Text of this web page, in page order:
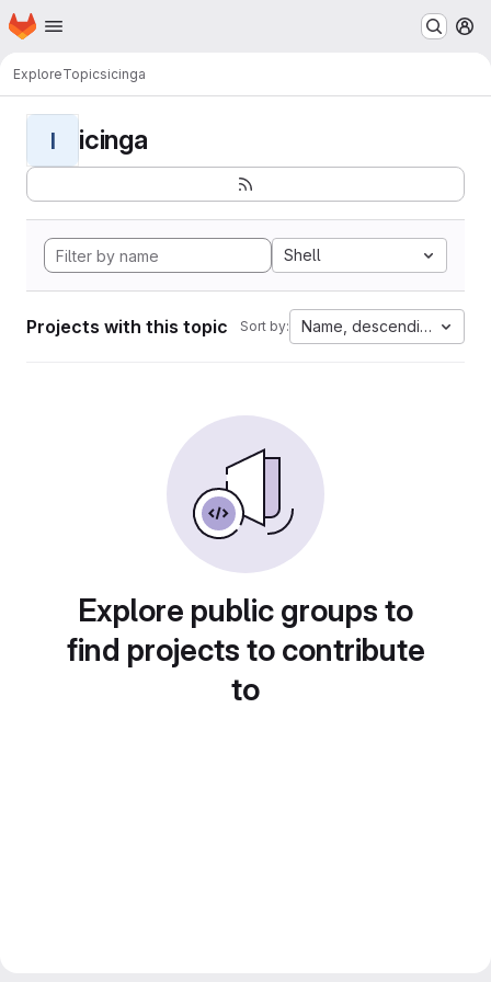
Skip to main content
Homepage
ExploreTopicsicinga
I icinga
Shell
Projects with this topic Sort by: Name, descending
Explore public groups to
find projects to contribute
to